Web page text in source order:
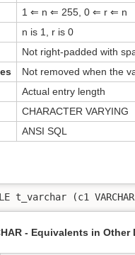
1 ⇐ n ⇐ 255, 0 ⇐ r ⇐ n
n is 1, r is 0
Not right-padded with
Not removed when the
Actual entry length
CHARACTER VARYING
ANSI SQL
t_varchar (c1
- Equivalents in Other